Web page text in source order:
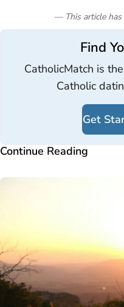
— This article has
Find
CatholicMatch is
Catholic
Get
Continue Reading